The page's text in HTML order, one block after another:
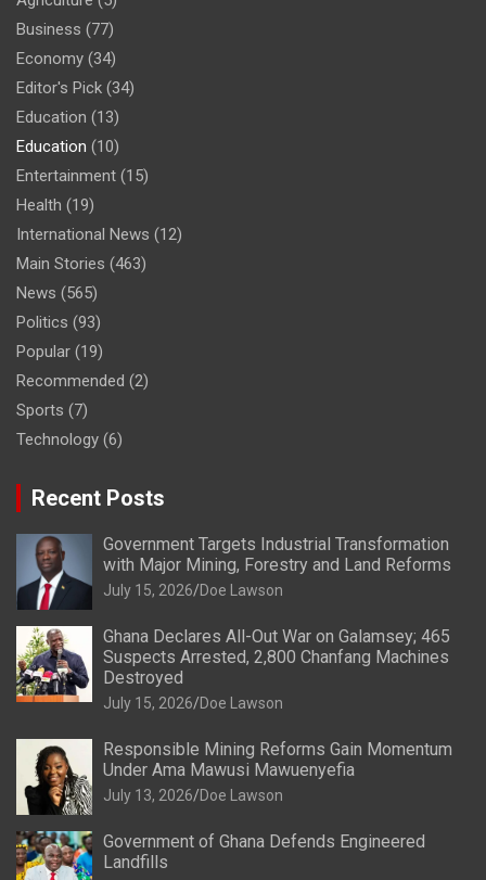
Business (77)
Economy (34)
Editor's Pick (34)
Education (13)
Education (10)
Entertainment (15)
Health (19)
International News (12)
Main Stories (463)
News (565)
Politics (93)
Popular (19)
Recommended (2)
Sports (7)
Technology (6)
Recent Posts
Government Targets Industrial Transformation
with Major Mining, Forestry and Land Reforms
July 15, 2026 Doe Lawson
Ghana Declares All-Out War on Galamsey; 465
Suspects Arrested, 2,800 Chanfang Machines
Destroyed
July 15, 2026 Doe Lawson
Responsible Mining Reforms Gain Momentum
Under Ama Mawusi Mawuenyefia
July 13, 2026 Doe Lawson
Government of Ghana Defends Engineered
Landfills